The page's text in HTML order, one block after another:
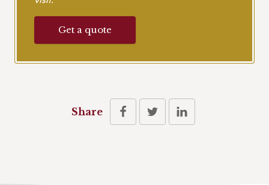
Get a quote
Share